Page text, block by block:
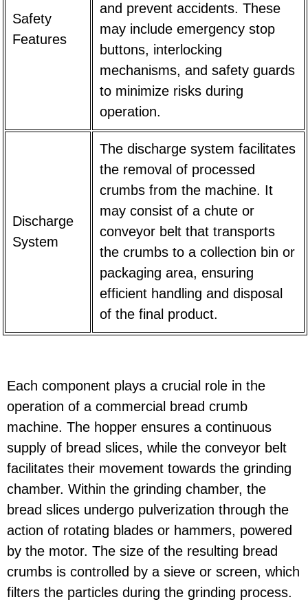
Safety
Features
and prevent accidents. These
may include emergency stop
buttons, interlocking
mechanisms, and safety guards
to minimize risks during
operation.
Discharge
System
The discharge system facilitates
the removal of processed
crumbs from the machine. It
may consist of a chute or
conveyor belt that transports
the crumbs to a collection bin or
packaging area, ensuring
efficient handling and disposal
of the final product.
Each component plays a crucial role in the
operation of a commercial bread crumb
machine. The hopper ensures a continuous
supply of bread slices, while the conveyor belt
facilitates their movement towards the grinding
chamber. Within the grinding chamber, the
bread slices undergo pulverization through the
action of rotating blades or hammers, powered
by the motor. The size of the resulting bread
crumbs is controlled by a sieve or screen, which
filters the particles during the grinding process.